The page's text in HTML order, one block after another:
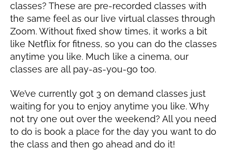
classes? These are pre-recorded classes with
the same feel as our live virtual classes through
Zoom. Without fixed show times, it works a bit
like Netflix for fitness, so you can do the classes
anytime you like. Much like a cinema, our
classes are all pay-as-you-go too.
We’ve currently got 3 on demand classes just
waiting for you to enjoy anytime you like. Why
not try one out over the weekend? All you need
to do is book a place for the day you want to do
the class and then go ahead and do it!